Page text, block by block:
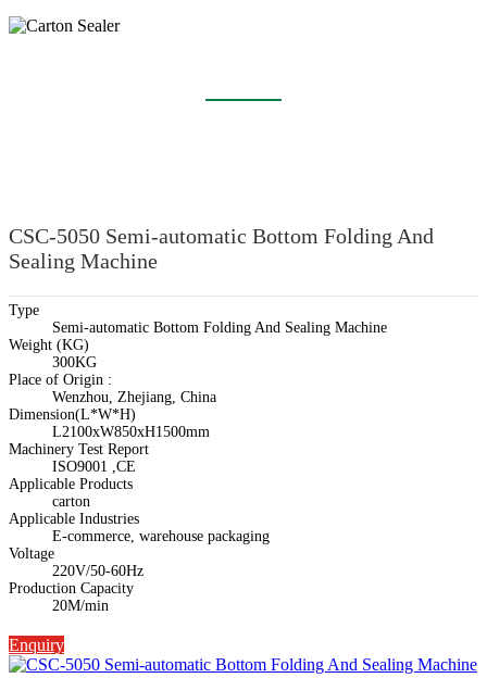
CSC-5050 Semi-automatic Bottom Folding And
Sealing Machine
Type
Semi-automatic Bottom Folding And Sealing Machine
Weight (KG)
300KG
Place of Origin :
Wenzhou, Zhejiang, China
Dimension(L*W*H)
L2100xW850xH1500mm
Machinery Test Report
ISO9001 ,CE
Applicable Products
carton
Applicable Industries
E-commerce, warehouse packaging
Voltage
220V/50-60Hz
Production Capacity
20M/min
Enquiry